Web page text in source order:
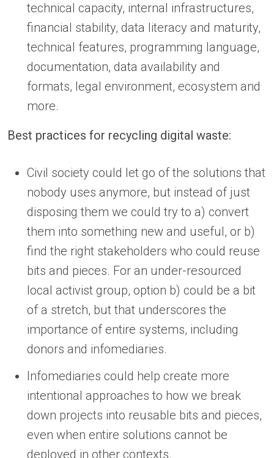
technical capacity, internal infrastructures,
financial stability, data literacy and maturity,
technical features, programming language,
documentation, data availability and
formats, legal environment, ecosystem and
more.
Best practices for recycling digital waste:
Civil society could let go of the solutions that
nobody uses anymore, but instead of just
disposing them we could try to a) convert
them into something new and useful, or b)
find the right stakeholders who could reuse
bits and pieces. For an under-resourced
local activist group, option b) could be a bit
of a stretch, but that underscores the
importance of entire systems, including
donors and infomediaries.
Infomediaries could help create more
intentional approaches to how we break
down projects into reusable bits and pieces,
even when entire solutions cannot be
deployed in other contexts.